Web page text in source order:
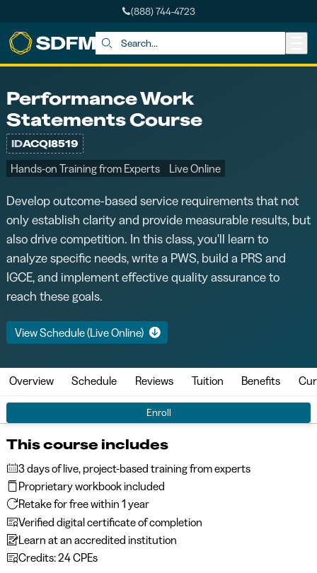
(888) 744-4723
Search:
Performance Work
Statements Course
IDACQI8519
Hands-on Training from Experts Live Online
Develop outcome-based service requirements that not
only establish clarity and provide measurable results, but
also drive competition. In this class, you'll learn to
analyze specific needs, write a PWS, build a PRS and
IGCE, and implement effective quality assurance to
reach these goals.
View Schedule (Live Online)
Enroll
Overview Schedule Reviews Tuition Benefits
This course includes
3 days of live, project-based training from experts
Proprietary workbook included
Retake for free within 1 year
Verified digital certificate of completion
Learn at an accredited institution
Credits: 24 CPEs